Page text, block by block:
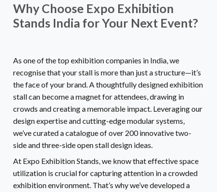
Why Choose Expo Exhibition
Stands India for Your Next Event?
As one of the top exhibition companies in India, we
recognise that your stall is more than just a structure—it’s
the face of your brand. A thoughtfully designed exhibition
stall can become a magnet for attendees, drawing in
crowds and creating a memorable impact. Leveraging our
design expertise and cutting-edge modular systems,
we’ve curated a catalogue of over 200 innovative two-
side and three-side open stall design ideas.
At Expo Exhibition Stands, we know that effective space
utilization is crucial for capturing attention in a crowded
exhibition environment. That’s why we’ve developed a